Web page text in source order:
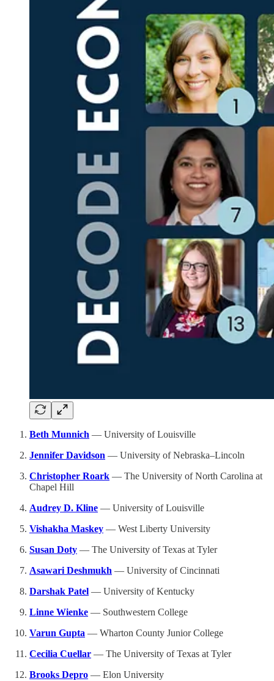
Beth Munnich — University of Louisville
Jennifer Davidson — University of Nebraska–Lincoln
Christopher Roark — The University of North Carolina at
Chapel Hill
Audrey D. Kline — University of Louisville
Vishakha Maskey — West Liberty University
Susan Doty — The University of Texas at Tyler
Asawari Deshmukh — University of Cincinnati
Darshak Patel — University of Kentucky
Linne Wienke — Southwestern College
Varun Gupta — Wharton County Junior College
Cecilia Cuellar — The University of Texas at Tyler
Brooks Depro — Elon University